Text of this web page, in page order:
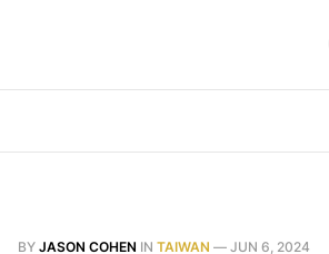
BY JASON COHEN IN TAIWAN — JUN 6, 2024